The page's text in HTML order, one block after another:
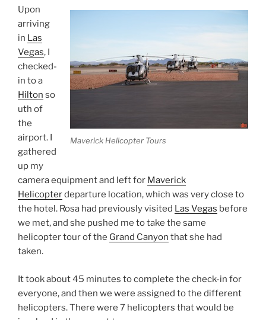
Maverick Helicopter Tours
Upon
arriving
in Las
Vegas, I
checked-
in to a
Hilton so
uth of
the
airport. I
gathered
up my
camera equipment and left for Maverick
Helicopterdeparture location, which was very close to
the hotel. Rosa had previously visited Las Vegas before
we met, and she pushed me to take the same
helicopter tour of the Grand Canyon that she had
taken.
It took about 45 minutes to complete the check-in for
everyone, and then we were assigned to the different
helicopters. There were 7 helicopters that would be